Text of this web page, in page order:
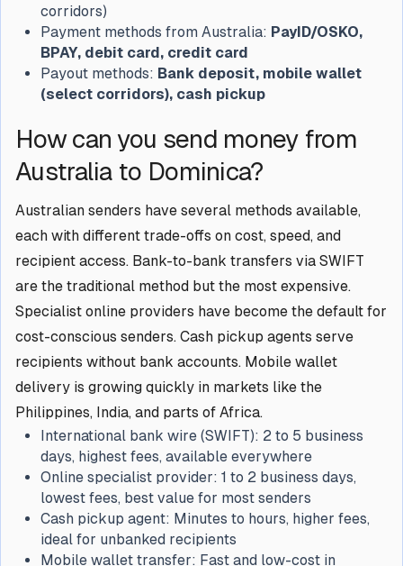
corridors)
Payment methods from Australia: PayID/OSKO,
BPAY, debit card, credit card
Payout methods: Bank deposit, mobile wallet
(select corridors), cash pickup
How can you send money from
Australia to Dominica?
Australian senders have several methods available,
each with different trade-offs on cost, speed, and
recipient access. Bank-to-bank transfers via SWIFT
are the traditional method but the most expensive.
Specialist online providers have become the default for
cost-conscious senders. Cash pickup agents serve
recipients without bank accounts. Mobile wallet
delivery is growing quickly in markets like the
Philippines, India, and parts of Africa.
International bank wire (SWIFT): 2 to 5 business
days, highest fees, available everywhere
Online specialist provider: 1 to 2 business days,
lowest fees, best value for most senders
Cash pickup agent: Minutes to hours, higher fees,
ideal for unbanked recipients
Mobile wallet transfer: Fast and low-cost in